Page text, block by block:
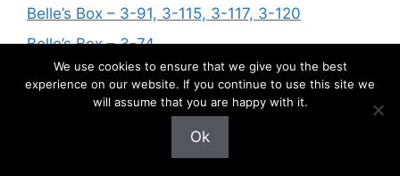
Belle’s Box – 3-91, 3-115, 3-117, 3-120
Belle’s Box – 3-74
Belle’s Box – 3-124
Belle’s Box – 3-94
Belle’s Box – 3-56, 3-63, 3-76, 3-81
We use cookies to ensure that we give you the best
experience on our website. If you continue to use this site we
will assume that you are happy with it.
Ok